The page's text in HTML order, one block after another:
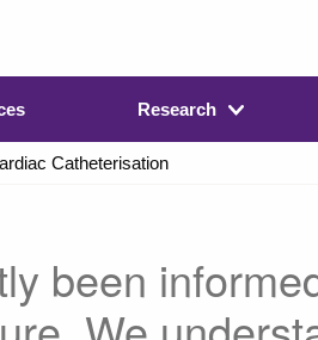
Research
Catheterisation
been